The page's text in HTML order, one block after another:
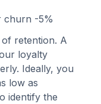
churn -5%
retention. A
loyalty
Ideally, you
low as
identify the